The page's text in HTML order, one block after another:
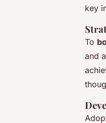
key
To
and